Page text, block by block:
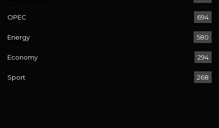
OPEC 694
Energy 580
Economy 294
Sport 268